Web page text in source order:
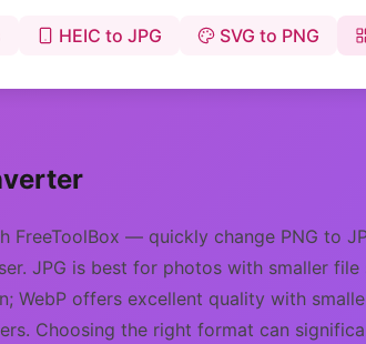
HEIC to JPG SVG to PNG
— quickly change PNG to
JPG is best for photos with smaller file
WebP offers excellent quality with
Choosing the right format can